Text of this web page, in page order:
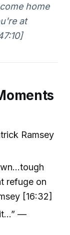
home
at
Ramsey
refuge on
[16:32]
it…” —